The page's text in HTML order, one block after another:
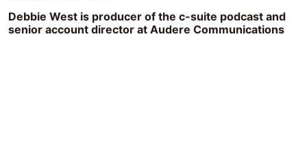
Debbie West is producer of the c-suite podcast and
senior account director at Audere Communications